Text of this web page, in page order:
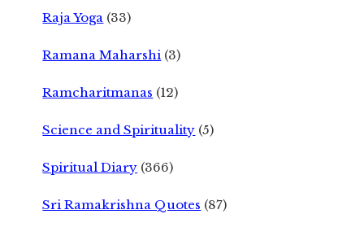
Raja Yoga (33)
Ramana Maharshi (3)
Ramcharitmanas (12)
Science and Spirituality (5)
Spiritual Diary (366)
Sri Ramakrishna Quotes (87)